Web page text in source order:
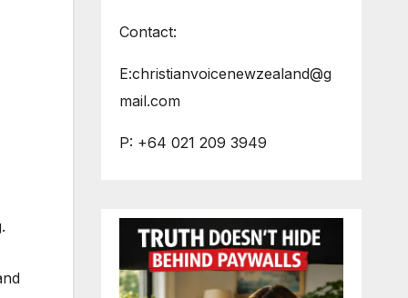
Contact:
E:christianvoicenewzealand@g
mail.com
P: +64 021 209 3949